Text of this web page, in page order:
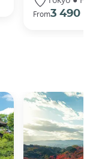
From3 490 €